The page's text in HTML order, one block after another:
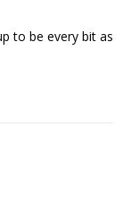
to be every bit as